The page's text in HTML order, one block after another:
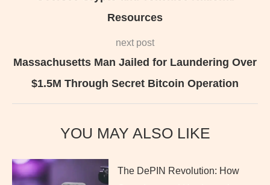
Resources
next post
Massachusetts Man Jailed for Laundering Over
$1.5M Through Secret Bitcoin Operation
YOU MAY ALSO LIKE
The DePIN Revolution: How